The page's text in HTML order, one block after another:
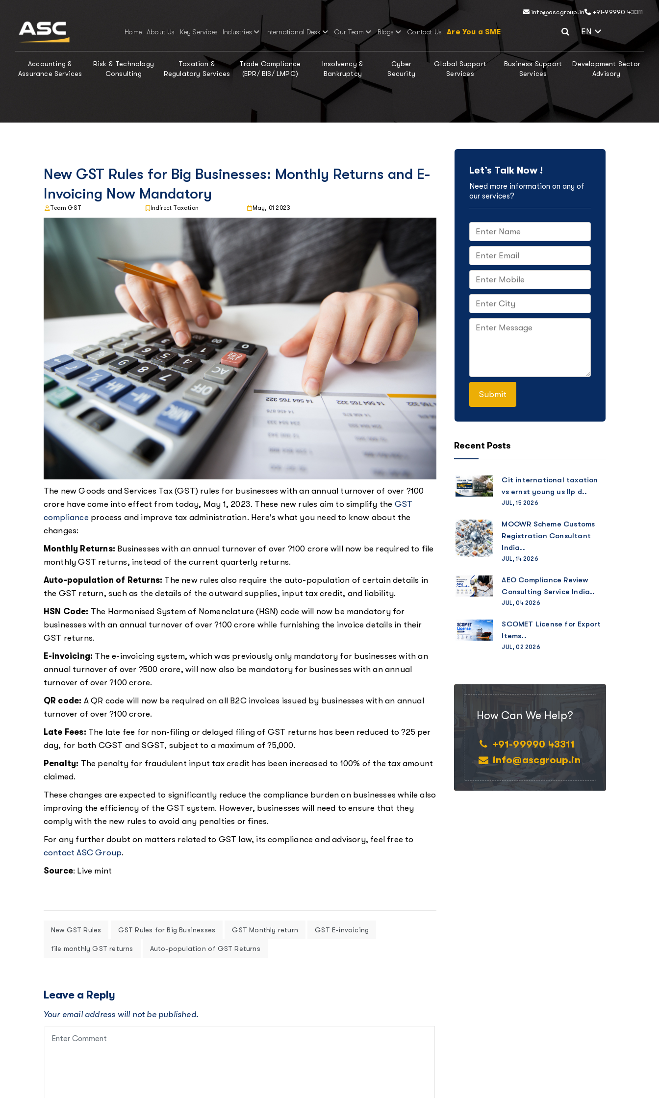
info@ascgroup.in +91-99990 43311
Home About Us Key Services Industries International Desk Our Team Blogs Contact Us Are You a SME EN Select
Accounting &
Assurance Services
Risk & Technology
Consulting
Taxation &
Regulatory Services
Trade Compliance
(EPR/ BIS/ LMPC)
Insolvency &
Bankruptcy
Cyber
Security
Global Support
Services
Business Support
Services
Development Sector
Advisory
New GST Rules for Big Businesses: Monthly Returns and E-
Invoicing Now Mandatory
Team GST Indirect Taxation May, 01 2023
The new Goods and Services Tax (GST) rules for businesses with an annual turnover of over ?100
crore have come into effect from today, May 1, 2023. These new rules aim to simplify the GST
complianceprocess and improve tax administration. Here's what you need to know about the
changes:
Monthly Returns: Businesses with an annual turnover of over ?100 crore will now be required to file
monthly GST returns, instead of the current quarterly returns.
Auto-population of Returns: The new rules also require the auto-population of certain details in
the GST return, such as the details of the outward supplies, input tax credit, and liability.
HSN Code: The Harmonised System of Nomenclature (HSN) code will now be mandatory for
businesses with an annual turnover of over ?100 crore while furnishing the invoice details in their
GST returns.
E-invoicing: The e-invoicing system, which was previously only mandatory for businesses with an
annual turnover of over ?500 crore, will now also be mandatory for businesses with an annual
turnover of over ?100 crore.
QR code: A QR code will now be required on all B2C invoices issued by businesses with an annual
turnover of over ?100 crore.
Late Fees: The late fee for non-filing or delayed filing of GST returns has been reduced to ?25 per
day, for both CGST and SGST, subject to a maximum of ?5,000.
Penalty: The penalty for fraudulent input tax credit has been increased to 100% of the tax amount
claimed.
These changes are expected to significantly reduce the compliance burden on businesses while also
improving the efficiency of the GST system. However, businesses will need to ensure that they
comply with the new rules to avoid any penalties or fines.
For any further doubt on matters related to GST law, its compliance and advisory, feel free to
contact ASC Group.
Source: Live mint
New GST Rules GST Rules for Big Businesses GST Monthly return GST E-invoicing
file monthly GST returns Auto-population of GST Returns
Leave a Reply
Your email address will not be published.
Let’s Talk Now !
Need more information on any of
our services?
Recent Posts
Cit international taxation
vs ernst young us llp d..
JUL, 15 2026
MOOWR Scheme Customs
Registration Consultant
India..
JUL, 14 2026
AEO Compliance Review
Consulting Service India..
JUL, 04 2026
SCOMET License for Export
Items..
JUL, 02 2026
How Can We Help?
+91-99990 43311
info@ascgroup.in